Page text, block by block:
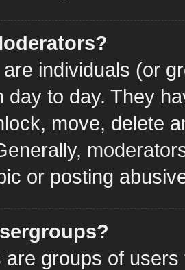
individuals (or
day to day. They
move, delete
or posting
are groups of